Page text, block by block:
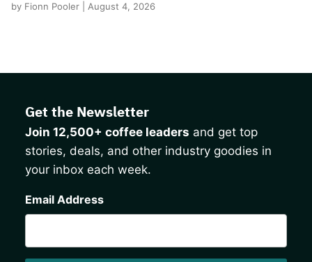
by Fionn Pooler | August 4, 2026
Get the Newsletter
Join 12,500+ coffee leaders and get top
stories, deals, and other industry goodies in
your inbox each week.
Email Address